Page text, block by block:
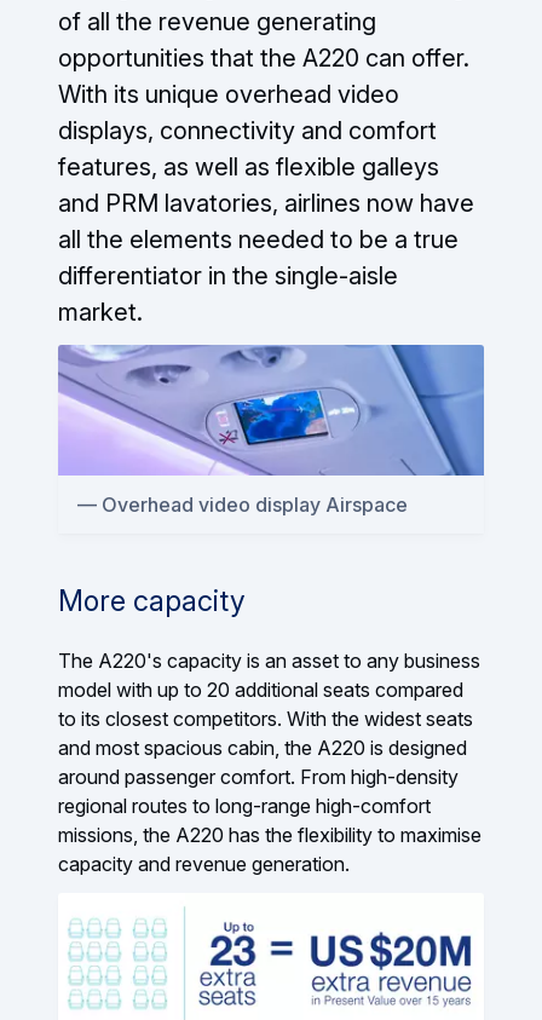
of all the revenue generating
opportunities that the A220 can offer.
With its unique overhead video
displays, connectivity and comfort
features, as well as flexible galleys
and PRM lavatories, airlines now have
all the elements needed to be a true
differentiator in the single-aisle
market.
Overhead video display Airspace
More capacity
The A220's capacity is an asset to any business
model with up to 20 additional seats compared
to its closest competitors. With the widest seats
and most spacious cabin, the A220 is designed
around passenger comfort. From high-density
regional routes to long-range high-comfort
missions, the A220 has the flexibility to maximise
capacity and revenue generation.